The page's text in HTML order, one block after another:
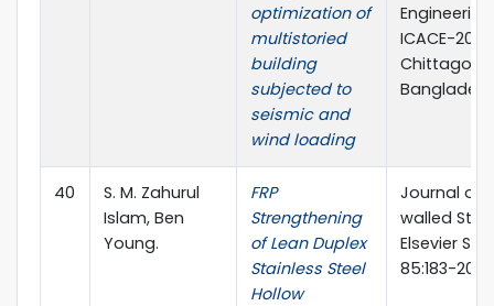
optimization of
multistoried
building
subjected to
seismic and
wind loading
Engineering
ICACE-
40
S. M. Zahurul
Islam, Ben
Young.
FRP
Strengthening
of Lean Duplex
Stainless Steel
Hollow
Journal of
walled
Elsevier
85:183-200